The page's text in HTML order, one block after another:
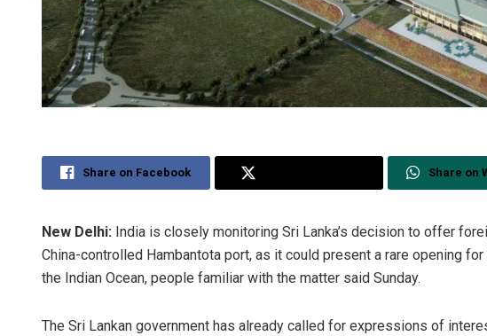
Share on Facebook Share on
New Delhi: India is closely monitoring Sri Lanka’s decision to offer
China-controlled Hambantota port, as it could present a rare opening
the Indian Ocean, people familiar with the matter said Sunday.
The Sri Lankan government has already called for expressions of